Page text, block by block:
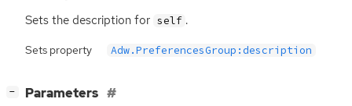
Sets the description for self .
Sets property Adw.PreferencesGroup:description
− Parameters